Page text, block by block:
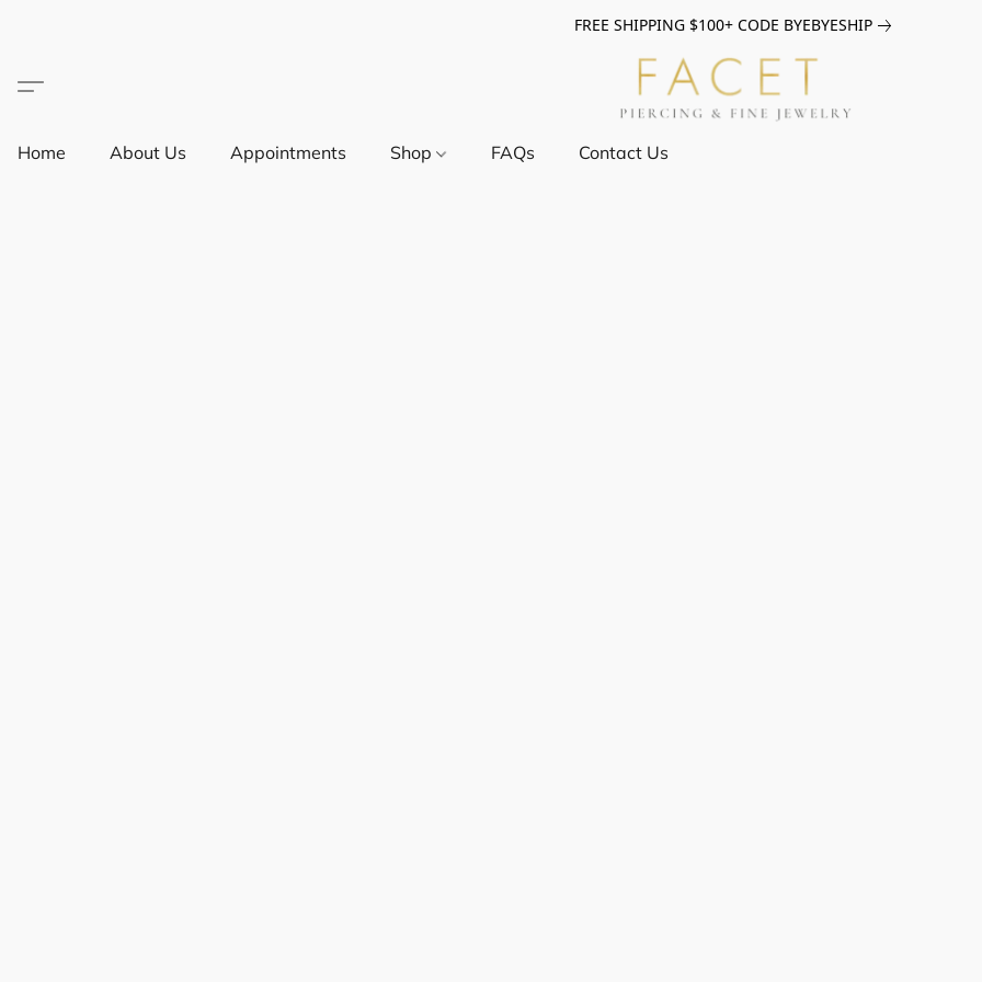
FREE SHIPPING $100+ CODE BYEBYESHIP
Home About Us Appointments Shop FAQs Contact Us